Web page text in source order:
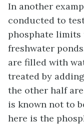
In another
conducted to
phosphate
freshwater
are filled with
treated by
the other half
is known not to
here is the